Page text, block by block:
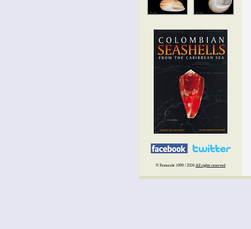
© Femorale 1999 / 2026 All rights reserved